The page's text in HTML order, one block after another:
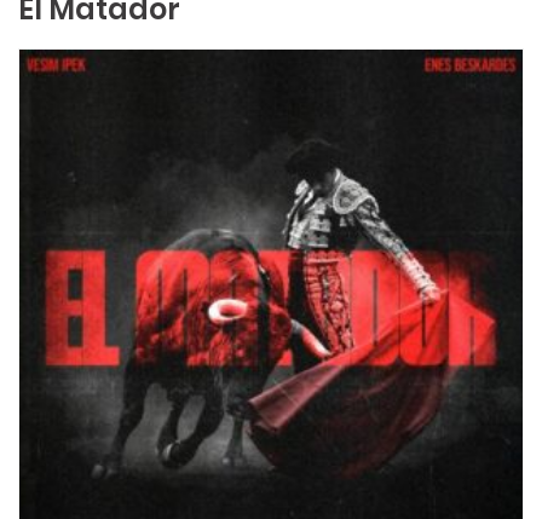
El Matador